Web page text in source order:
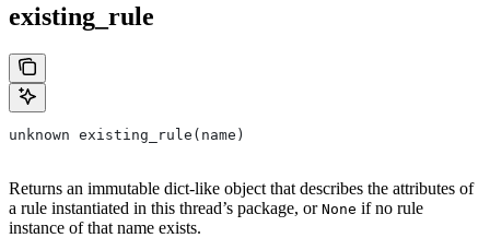
existing_rule
unknown existing_rule(name)
Returns an immutable dict-like object that describes the attributes of
a rule instantiated in this thread’s package, or None if no rule
instance of that name exists.